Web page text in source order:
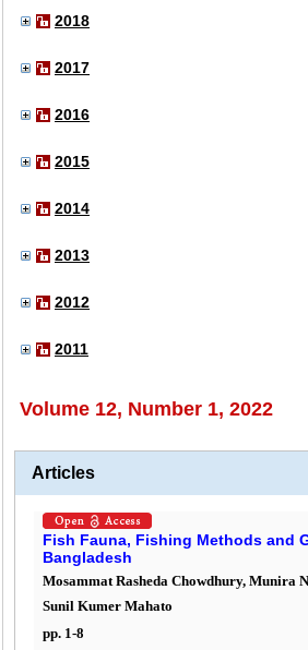
2018
2017
2016
2015
2014
2013
2012
2011
Volume 12, Number 1, 2022
Articles
Fish Fauna, Fishing Methods and
Bangladesh
Mosammat Rasheda Chowdhury, Munira
Sunil Kumer Mahato
pp. 1-8